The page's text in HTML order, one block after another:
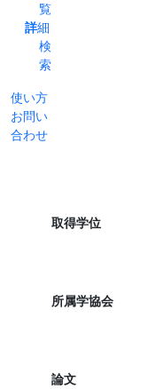
覧
詳細
検
索
使い方
お問い
合わせ
取得学位
所属学協会
論文